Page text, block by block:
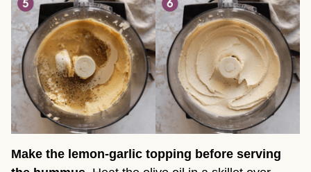
Make the lemon-garlic topping before serving